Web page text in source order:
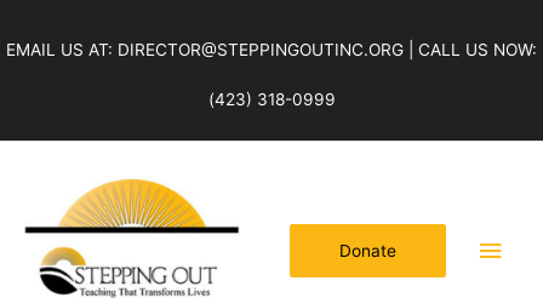
EMAIL US AT: DIRECTOR@STEPPINGOUTINC.ORG | CALL US NOW:
(423) 318-0999
Donate